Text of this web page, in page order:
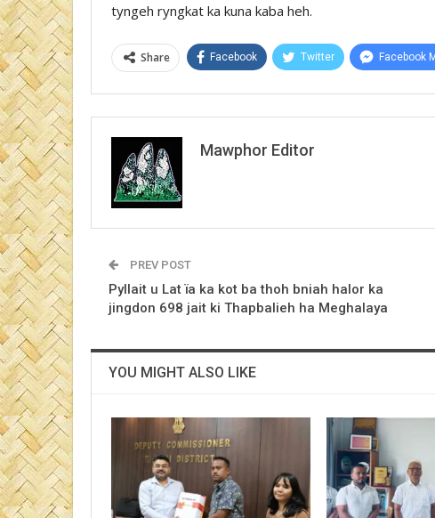
tyngeh ryngkat ka kuna kaba heh.
Share Facebook Twitter Facebook
Mawphor Editor
PREV POST
Pyllait u Lat ïa ka kot ba thoh bniah halor ka
jingdon 698 jait ki Thapbalieh ha Meghalaya
YOU MIGHT ALSO LIKE